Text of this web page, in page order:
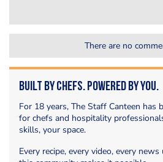
There are no
Built by Chefs. Powered by You.
For 18 years, The Staff Canteen has
for chefs and hospitality
skills, your space.
Every recipe, every video, every